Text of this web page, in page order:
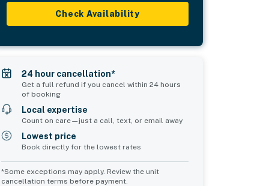
Check Availability
24 hour cancellation*
Get a full refund if you cancel within 24 hours
of booking
Local expertise
Count on care—just a call, text, or email away
Lowest price
Book directly for the lowest rates
*Some exceptions may apply. Review the unit
cancellation terms before payment.